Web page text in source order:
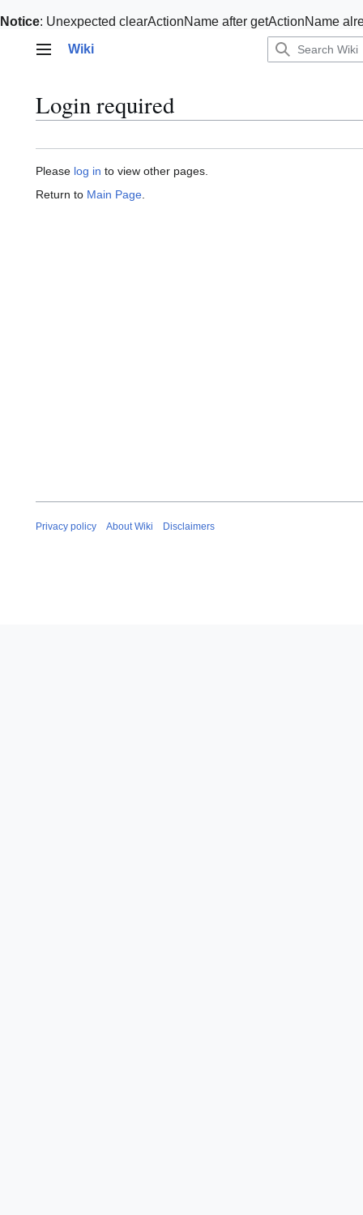
Notice: Unexpected clearActionName after getActionName
Main menu
Wiki
Login required
Please log in to view other pages.
Return to Main Page
Privacy policy About Wiki Disclaimers